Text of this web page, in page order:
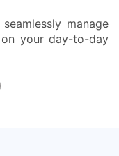
manage
your day-to-day